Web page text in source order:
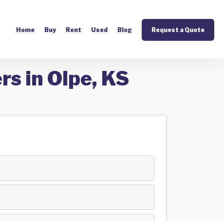
Home Buy Rent Used Blog Request a Quote
in Olpe, KS